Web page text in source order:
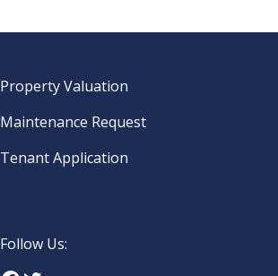
Property Valuation
Maintenance Request
Tenant Application
Follow Us: